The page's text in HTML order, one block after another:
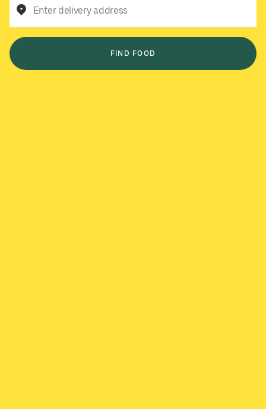
Enter delivery address
FIND FOOD